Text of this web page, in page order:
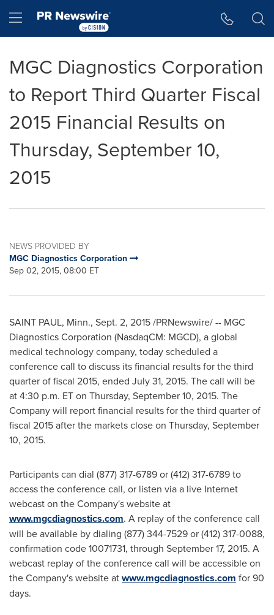
Hamburger menu
MGC Diagnostics Corporation
to Report Third Quarter Fiscal
2015 Financial Results on
Thursday, September 10,
2015
NEWS PROVIDED BY
MGC Diagnostics Corporation
Sep 02, 2015, 08:00 ET
SAINT PAUL, Minn., Sept. 2, 2015/PRNewswire/ -- MGC
Diagnostics Corporation (NasdaqCM: MGCD), a global
medical technology company, today scheduled a
conference call to discuss its financial results for the third
quarter of fiscal 2015, ended July 31, 2015. The call will be
at4:30 p.m. ETon Thursday, September 10, 2015. The
Company will report financial results for the third quarter of
fiscal 2015 after the markets close on Thursday, September
10, 2015.
Participants can dial (877) 317-6789 or (412) 317-6789 to
access the conference call, or listen via a live Internet
webcast on the Company's website at
www.mgcdiagnostics.com. A replay of the conference call
will be available by dialing (877) 344-7529 or (412) 317-0088,
confirmation code 10071731, through September 17, 2015. A
webcast replay of the conference call will be accessible on
the Company's website atwww.mgcdiagnostics.com for 90
days.